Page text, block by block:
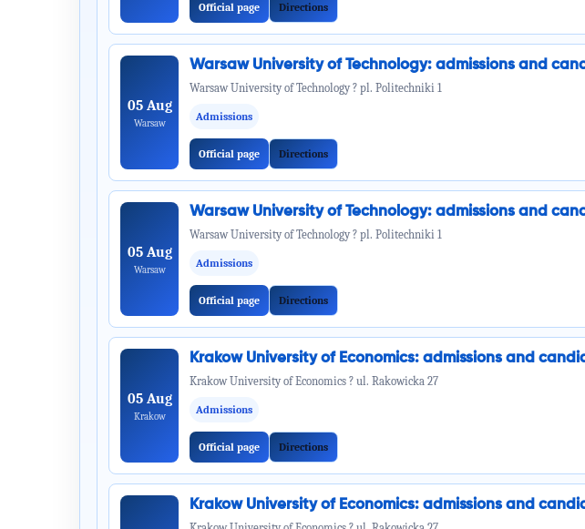
Official page Directions
05 Aug
Warsaw
Warsaw University of Technology: admissions and
Warsaw University of Technology ? pl. Politechniki 1
Admissions
Official page Directions
05 Aug
Warsaw
Warsaw University of Technology: admissions and
Warsaw University of Technology ? pl. Politechniki 1
Admissions
Official page Directions
05 Aug
Krakow
Krakow University of Economics: admissions and
Krakow University of Economics ? ul. Rakowicka 27
Admissions
Official page Directions
Krakow University of Economics: admissions and